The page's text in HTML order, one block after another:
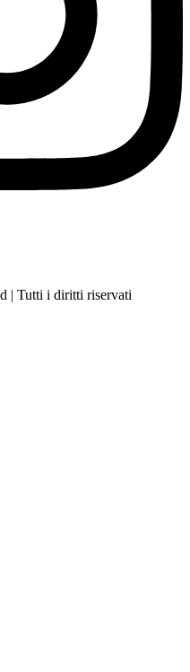
| Tutti i diritti riservati